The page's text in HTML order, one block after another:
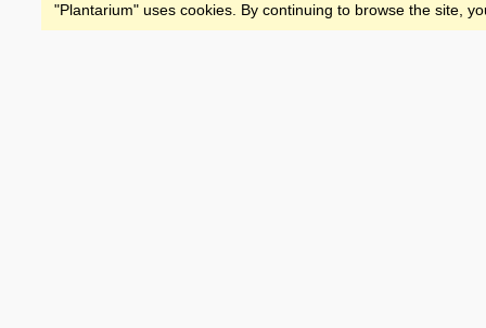
"Plantarium" uses cookies. By continuing to browse the site,